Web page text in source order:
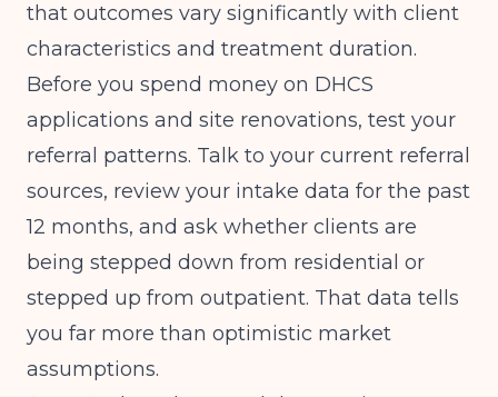
that outcomes vary significantly with client
characteristics and treatment duration.
Before you spend money on DHCS
applications and site renovations, test your
referral patterns. Talk to your current referral
sources, review your intake data for the past
12 months, and ask whether clients are
being stepped down from residential or
stepped up from outpatient. That data tells
you far more than optimistic market
assumptions.